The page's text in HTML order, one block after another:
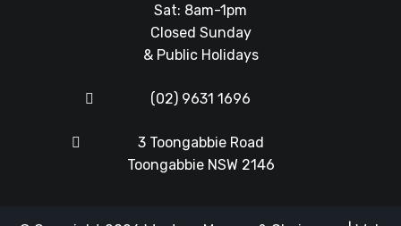
Sat: 8am-1pm
Closed Sunday
& Public Holidays
(02) 9631 1696
3 Toongabbie Road
Toongabbie NSW 2146